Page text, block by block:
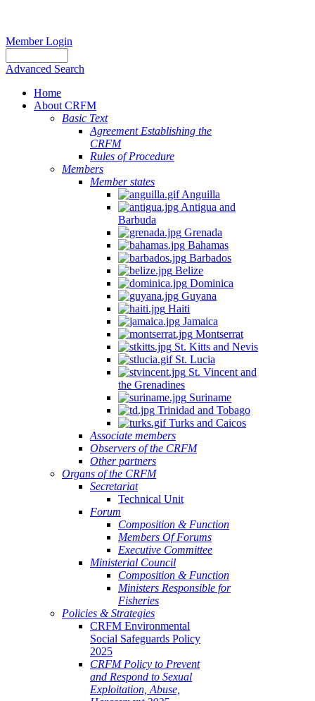
Member Login
Advanced Search
Home
About CRFM
Basic Text
Agreement Establishing the
CRFM
Rules of Procedure
Members
Member states
Anguilla
Antigua and
Barbuda
Grenada
Bahamas
Barbados
Belize
Dominica
Guyana
Haiti
Jamaica
Montserrat
St. Kitts and Nevis
St. Lucia
St. Vincent and
the Grenadines
Suriname
Trinidad and Tobago
Turks and Caicos
Associate members
Observers of the CRFM
Other partners
Organs of the CRFM
Secretariat
Technical Unit
Forum
Composition & Function
Members Of Forums
Executive Committee
Ministerial Council
Composition & Function
Ministers Responsible for
Fisheries
Policies & Strategies
CRFM Environmental
Social Safeguards Policy
2025
CRFM Policy to Prevent
and Respond to Sexual
Exploitation, Abuse,